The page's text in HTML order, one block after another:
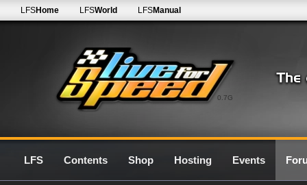
0.7G
LFSHome LFSWorld LFSManual
LFS Contents Shop Hosting Events